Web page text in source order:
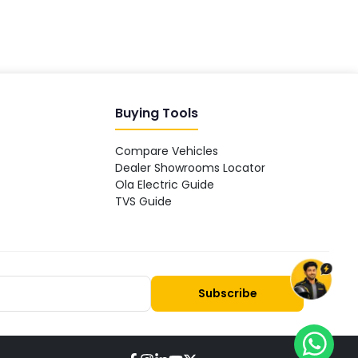
Buying Tools
Compare Vehicles
Dealer Showrooms Locator
Ola Electric Guide
TVS Guide
Subscribe